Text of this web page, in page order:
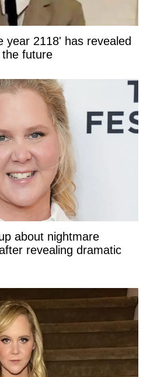
year 2118' has revealed
future
about nightmare
revealing dramatic